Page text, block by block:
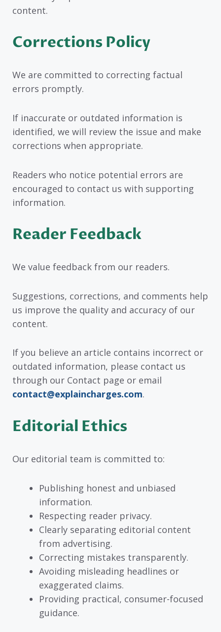
content.
Corrections Policy
We are committed to correcting factual
errors promptly.
If inaccurate or outdated information is
identified, we will review the issue and make
corrections when appropriate.
Readers who notice potential errors are
encouraged to contact us with supporting
information.
Reader Feedback
We value feedback from our readers.
Suggestions, corrections, and comments help
us improve the quality and accuracy of our
content.
If you believe an article contains incorrect or
outdated information, please contact us
through our Contact page or email
contact@explaincharges.com.
Editorial Ethics
Our editorial team is committed to:
Publishing honest and unbiased
information.
Respecting reader privacy.
Clearly separating editorial content
from advertising.
Correcting mistakes transparently.
Avoiding misleading headlines or
exaggerated claims.
Providing practical, consumer-focused
guidance.